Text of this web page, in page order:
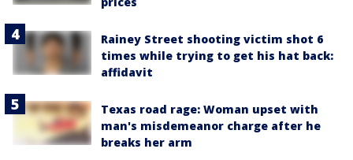
Rainey Street shooting victim shot 6
times while trying to get his hat back:
affidavit
Texas road rage: Woman upset with
man's misdemeanor charge after he
breaks her arm